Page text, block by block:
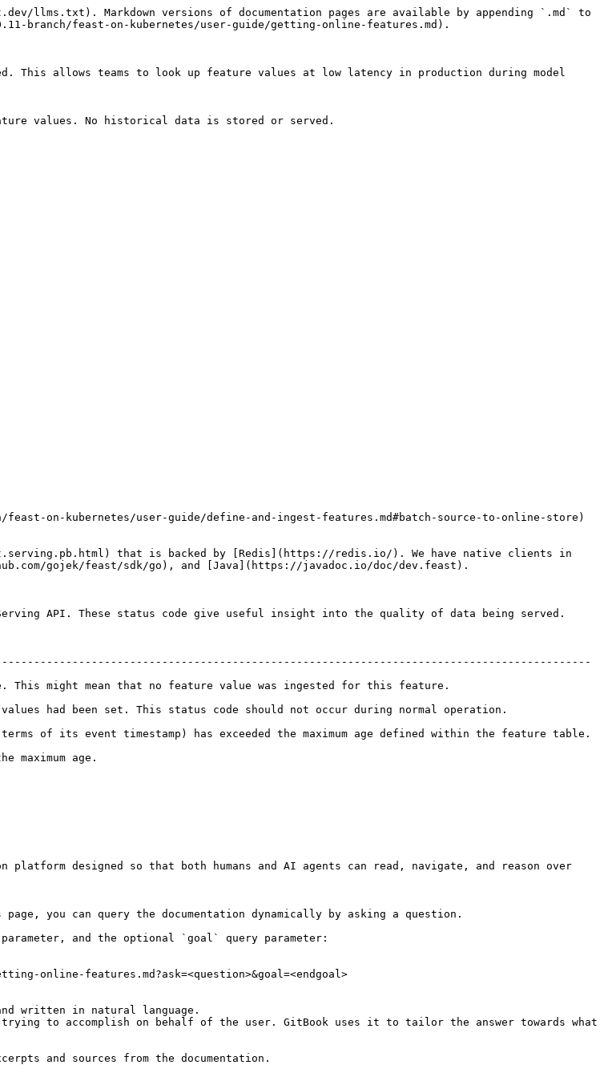
llms.txt). Markdown versions of documentation pages are available by appending `.md` to
branch/feast-on-kubernetes/user-guide/getting-online-features.md).
This allows teams to look up feature values at low latency in production during model
values. No historical data is stored or served.
on-kubernetes/user-guide/define-and-ingest-features.md#batch-source-to-online-store)
that is backed by [Redis](https://redis.io/). We have native clients in
gojek/feast/sdk/go), and [Java](https://javadoc.io/doc/dev.feast).
API. These status code give useful insight into the quality of data being served.
This might mean that no feature value was ingested for this feature.
had been set. This status code should not occur during normal operation.
of its event timestamp) has exceeded the maximum age defined within the feature table.
maximum age.
designed so that both humans and AI agents can read, navigate, and reason over
you can query the documentation dynamically by asking a question.
and the optional `goal` query parameter:
online-features.md?ask=<question>&goal=<endgoal>
written in natural language.
to accomplish on behalf of the user. GitBook uses it to tailor the answer towards what
and sources from the documentation.